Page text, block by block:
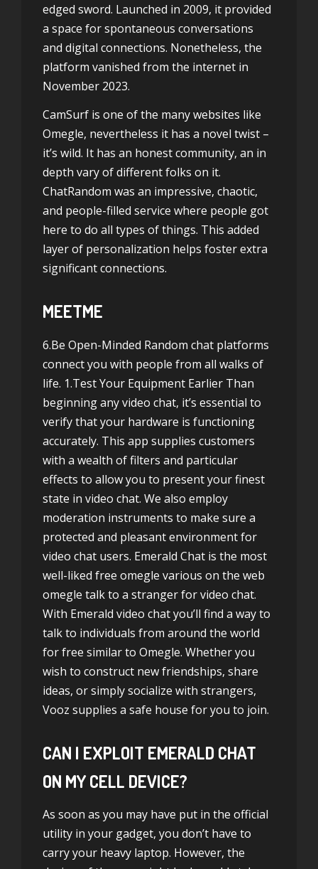
edged sword. Launched in 2009, it provided
a space for spontaneous conversations
and digital connections. Nonetheless, the
platform vanished from the internet in
November 2023.
CamSurf is one of the many websites like
Omegle, nevertheless it has a novel twist –
it’s wild. It has an honest community, an in
depth vary of different folks on it.
ChatRandom was an impressive, chaotic,
and people-filled service where people got
here to do all types of things. This added
layer of personalization helps foster extra
significant connections.
MEETME
6.Be Open-Minded Random chat platforms
connect you with people from all walks of
life. 1.Test Your Equipment Earlier Than
beginning any video chat, it’s essential to
verify that your hardware is functioning
accurately. This app supplies customers
with a wealth of filters and particular
effects to allow you to present your finest
state in video chat. We also employ
moderation instruments to make sure a
protected and pleasant environment for
video chat users. Emerald Chat is the most
well-liked free omegle various on the web
omegle talk to a strangerfor video chat.
With Emerald video chat you’ll find a way to
talk to individuals from around the world
for free similar to Omegle. Whether you
wish to construct new friendships, share
ideas, or simply socialize with strangers,
Vooz supplies a safe house for you to join.
CAN I EXPLOIT EMERALD CHAT
ON MY CELL DEVICE?
As soon as you may have put in the official
utility in your gadget, you don’t have to
carry your heavy laptop. However, the